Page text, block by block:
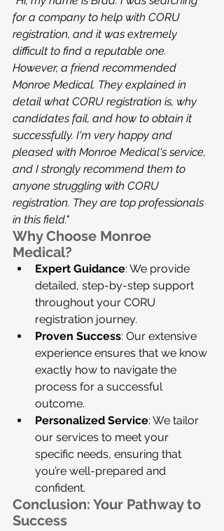
for a company to help with CORU
registration, and it was extremely
difficult to find a reputable one.
However, a friend recommended
Monroe Medical. They explained in
detail what CORU registration is, why
candidates fail, and how to obtain it
successfully. I'm very happy and
pleased with Monroe Medical's service,
and I strongly recommend them to
anyone struggling with CORU
registration. They are top professionals
in this field."
Why Choose Monroe
Medical?
Expert Guidance: We provide
detailed, step-by-step support
throughout your CORU
registration journey.
Proven Success: Our extensive
experience ensures that we know
exactly how to navigate the
process for a successful
outcome.
Personalized Service: We tailor
our services to meet your
specific needs, ensuring that
you’re well-prepared and
confident.
Conclusion: Your Pathway to
Success